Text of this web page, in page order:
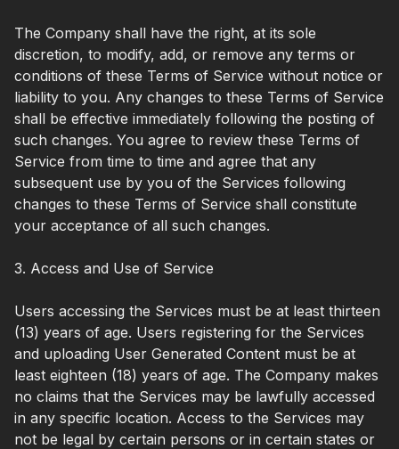
The Company shall have the right, at its sole
discretion, to modify, add, or remove any terms or
conditions of these Terms of Service without notice or
liability to you. Any changes to these Terms of Service
shall be effective immediately following the posting of
such changes. You agree to review these Terms of
Service from time to time and agree that any
subsequent use by you of the Services following
changes to these Terms of Service shall constitute
your acceptance of all such changes.
3. Access and Use of Service
Users accessing the Services must be at least thirteen
(13) years of age. Users registering for the Services
and uploading User Generated Content must be at
least eighteen (18) years of age. The Company makes
no claims that the Services may be lawfully accessed
in any specific location. Access to the Services may
not be legal by certain persons or in certain states or